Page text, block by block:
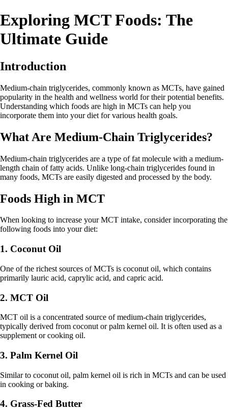
Exploring MCT Foods: The
Ultimate Guide
Introduction
Medium-chain triglycerides, commonly known as MCTs, have gained
popularity in the health and wellness world for their potential benefits.
Understanding which foods are high in MCTs can help you
incorporate them into your diet for various health goals.
What Are Medium-Chain Triglycerides?
Medium-chain triglycerides are a type of fat molecule with a medium-
length chain of fatty acids. Unlike long-chain triglycerides found in
many foods, MCTs are easily digested and processed by the body.
Foods High in MCT
When looking to increase your MCT intake, consider incorporating the
following foods into your diet:
1. Coconut Oil
One of the richest sources of MCTs is coconut oil, which contains
primarily lauric acid, caprylic acid, and capric acid.
2. MCT Oil
MCT oil is a concentrated source of medium-chain triglycerides,
typically derived from coconut or palm kernel oil. It is often used as a
supplement or cooking oil.
3. Palm Kernel Oil
Similar to coconut oil, palm kernel oil is rich in MCTs and can be used
in cooking or baking.
4. Grass-Fed Butter